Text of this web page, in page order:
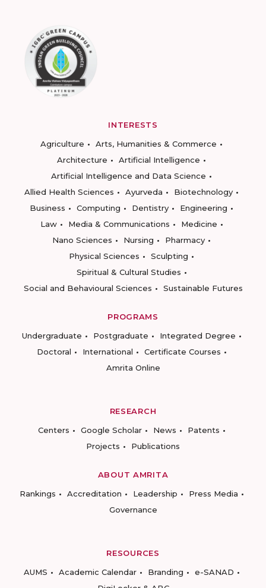
INTERESTS
Agriculture
Arts, Humanities & Commerce
Architecture
Artificial Intelligence
Artificial Intelligence and Data Science
Allied Health Sciences
Ayurveda
Biotechnology
Business
Computing Dentistry
Engineering
Law
Media & Communications
Medicine
Nano Sciences
Nursing
Pharmacy
Physical Sciences
Sculpting
Spiritual & Cultural Studies
Social and Behavioural Sciences
Sustainable Futures
PROGRAMS
Undergraduate
Postgraduate
Integrated Degree
Doctoral
International
Certificate Courses
Amrita Online
RESEARCH
Centers
Google Scholar News
Patents
Projects
Publications
ABOUT AMRITA
Rankings
Accreditation Leadership
Press Media
Governance
RESOURCES
AUMS
Academic Calendar Branding
e-SANAD